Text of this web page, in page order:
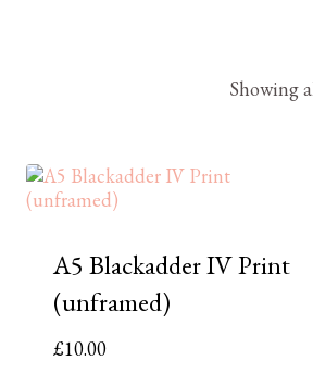
Showing
A5 Blackadder IV Print
(unframed)
£10.00